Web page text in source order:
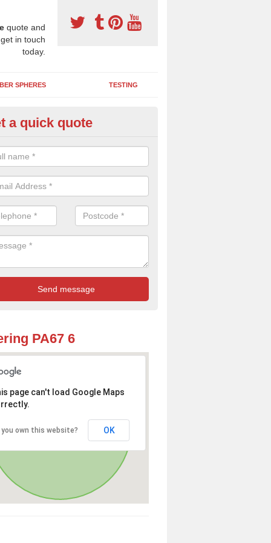
quote and
in touch
today.
SPHERES TESTING
Play Surfaces in
assist you with designing and installing a new EPDM wetpour
needs of your organisation and creates an enjoyable
a quick quote
PA67 6
page can't load Google Maps
you own this website? OK